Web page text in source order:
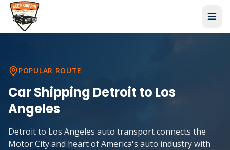
POPULAR ROUTE
Car Shipping Detroit to Los
Angeles
Detroit to Los Angeles auto transport connects the
Motor City and heart of America's auto industry with